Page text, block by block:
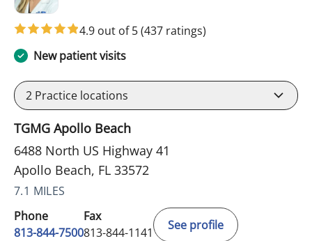
4.9 out of 5(437 ratings)
New patient visits
2 Practice locations
TGMG Apollo Beach
6488 North US Highway 41
Apollo Beach, FL 33572
7.1 MILES
Phone
813-844-7500
Fax
813-844-1141
See profile